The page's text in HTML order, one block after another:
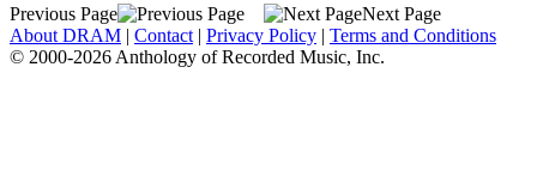
Previous Page
Next Page
About DRAM | Contact | Privacy Policy | Terms and Conditions
© 2000-2026 Anthology of Recorded Music, Inc.